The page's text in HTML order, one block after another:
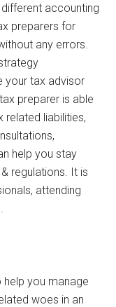
accounting
preparers for
any errors.
your tax advisor
preparer is able
related liabilities,
help you stay
regulations. It is
attending
you manage
woes in an